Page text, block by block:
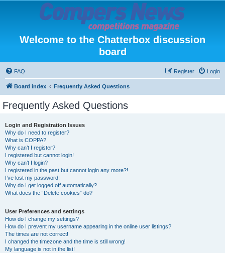
Welcome to the Chatterbox discussion
board
FAQ Login
Register
Board index Frequently Asked Questions
Frequently Asked Questions
Login and Registration Issues
Why do I need to register?
What is COPPA?
Why can’t I register?
I registered but cannot login!
Why can’t I login?
I registered in the past but cannot login any more?!
I’ve lost my password!
Why do I get logged off automatically?
What does the “Delete cookies” do?
User Preferences and settings
How do I change my settings?
How do I prevent my username appearing in the online user listings?
The times are not correct!
I changed the timezone and the time is still wrong!
My language is not in the list!